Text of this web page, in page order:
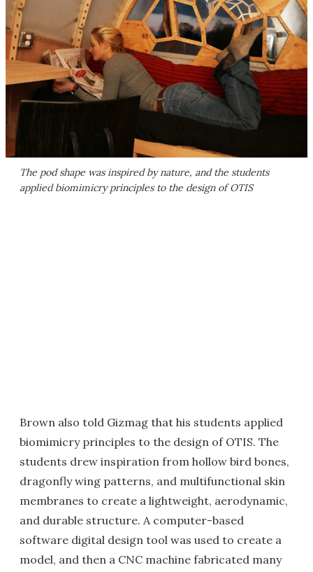
The pod shape was inspired by nature, and the students
applied biomimicry principles to the design of OTIS
Brown also told Gizmag that his students applied
biomimicry principles to the design of OTIS. The
students drew inspiration from hollow bird bones,
dragonfly wing patterns, and multifunctional skin
membranes to create a lightweight, aerodynamic,
and durable structure. A computer-based
software digital design tool was used to create a
model, and then a CNC machine fabricated many